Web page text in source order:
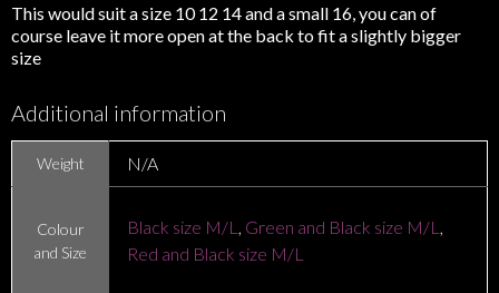
This would suit a size 10 12 14 and a small 16, you can of
course leave it more open at the back to fit a slightly bigger
size
Additional information
Weight N/A
Colour
and Size
Black size M/L Green and Black size M/L
Red and Black size M/L